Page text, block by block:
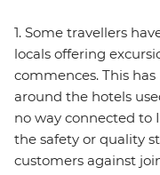
1. Some travellers
locals offering
commences. This
around the hotels
no way connected
the safety or quality
customers against